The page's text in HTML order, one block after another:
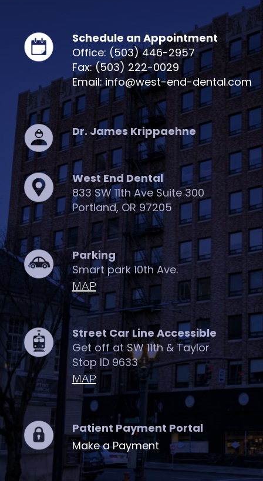
Schedule an Appointment
Office: (503) 446-2957
Fax: (503) 222-0029
Email: info@west-end-dental.com
Dr. James Krippaehne
West End Dental
833 SW 11th Ave Suite 300
Portland, OR 97205
Parking
Smart park 10th Ave.
MAP
Street Car Line Accessible
Get off at SW 11th & Taylor
Stop ID 9633
MAP
Patient Payment Portal
Make a Payment